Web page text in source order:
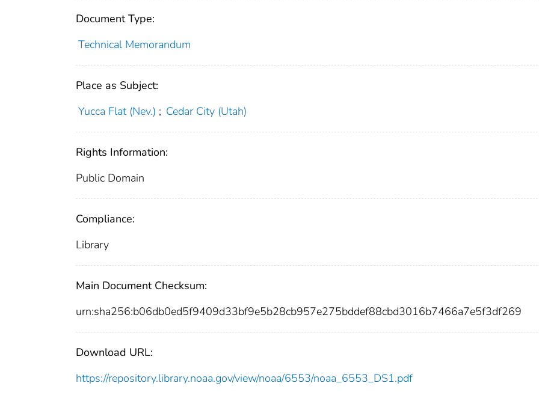
Document Type:
Technical Memorandum
Place as Subject:
Yucca Flat (Nev.) ; Cedar City (Utah)
Rights Information:
Public Domain
Compliance:
Library
Main Document Checksum:
urn:sha256:b06db0ed5f9409d33bf9e5b28cb957e275bddef88cbd3016b7466a7e5f3df269
Download URL:
https://repository.library.noaa.gov/view/noaa/6553/noaa_6553_DS1.pdf